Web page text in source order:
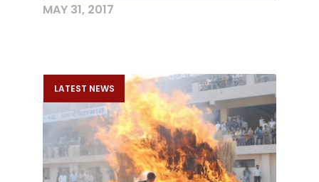
MAY 31, 2017
LATEST NEWS